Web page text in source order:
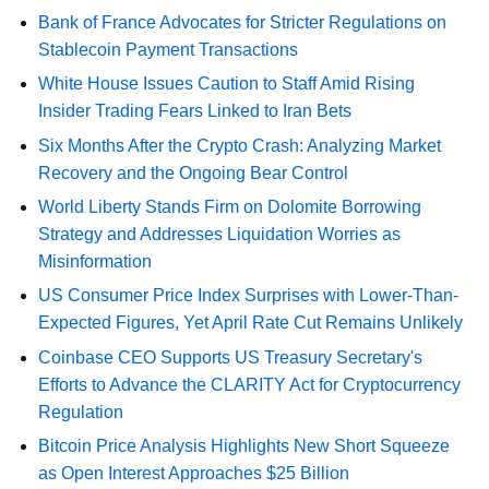
Bank of France Advocates for Stricter Regulations on
Stablecoin Payment Transactions
White House Issues Caution to Staff Amid Rising
Insider Trading Fears Linked to Iran Bets
Six Months After the Crypto Crash: Analyzing Market
Recovery and the Ongoing Bear Control
World Liberty Stands Firm on Dolomite Borrowing
Strategy and Addresses Liquidation Worries as
Misinformation
US Consumer Price Index Surprises with Lower-Than-
Expected Figures, Yet April Rate Cut Remains Unlikely
Coinbase CEO Supports US Treasury Secretary's
Efforts to Advance the CLARITY Act for Cryptocurrency
Regulation
Bitcoin Price Analysis Highlights New Short Squeeze
as Open Interest Approaches $25 Billion